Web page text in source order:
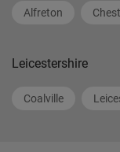
Alfreton
Leicestershire
Coalville